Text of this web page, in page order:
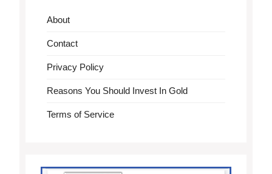
About
Contact
Privacy Policy
Reasons You Should Invest In Gold
Terms of Service